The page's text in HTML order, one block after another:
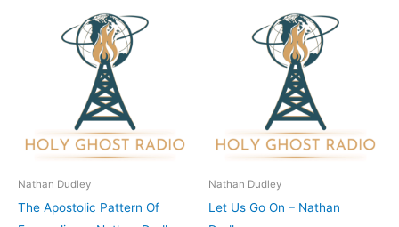
Nathan Dudley
The Apostolic Pattern Of
Nathan Dudley
Let Us Go On – Nathan